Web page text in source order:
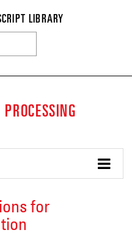
LIBRARY
LIBRARY
for